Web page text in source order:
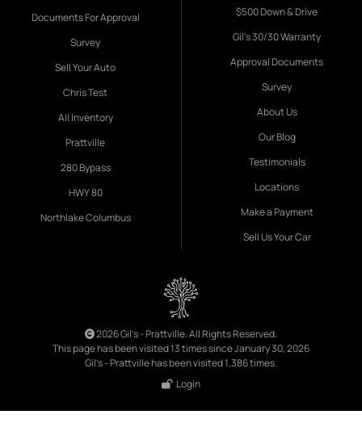
Documents For Approval
Survey
Sell Your Auto
Chris Test
All Inventory
Prattville
280 Bypass
HWY 80
Northlake Columbus
$500 Down & Drive
Gil's 30/30 Warranty
Approval Documents
Survey
About Us
Our Blog
Testimonials
Locations
Make a Payment
Sell Us Your Car
2026 Gil's - Prattville. All Rights Reserved.
This page has been visited 13 times since January 30, 2026
Gil's - Prattville has been visited 1,386 times.
Login